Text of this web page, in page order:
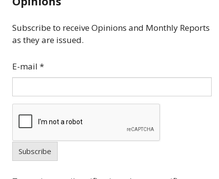
Subscribe to receive Opinions and Monthly Reports
as they are issued.
E-mail *
Subscribe